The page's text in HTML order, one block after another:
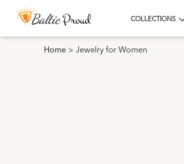
COLLECTIONS
Home > Jewelry for Women